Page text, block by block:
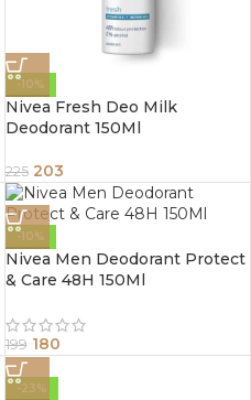
-10%
Nivea Fresh Deo Milk
Deodorant 150Ml
225 203
-10%
Nivea Men Deodorant Protect
& Care 48H 150Ml
199 180
-23%